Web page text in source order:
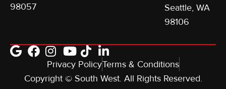
98057
Seattle, WA
98106
Privacy PolicyTerms & Conditions
Copyright © South West. All Rights Reserved.